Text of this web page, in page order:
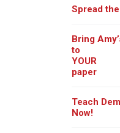
Spread
Bring
to
YOUR
paper
Teach
Now!